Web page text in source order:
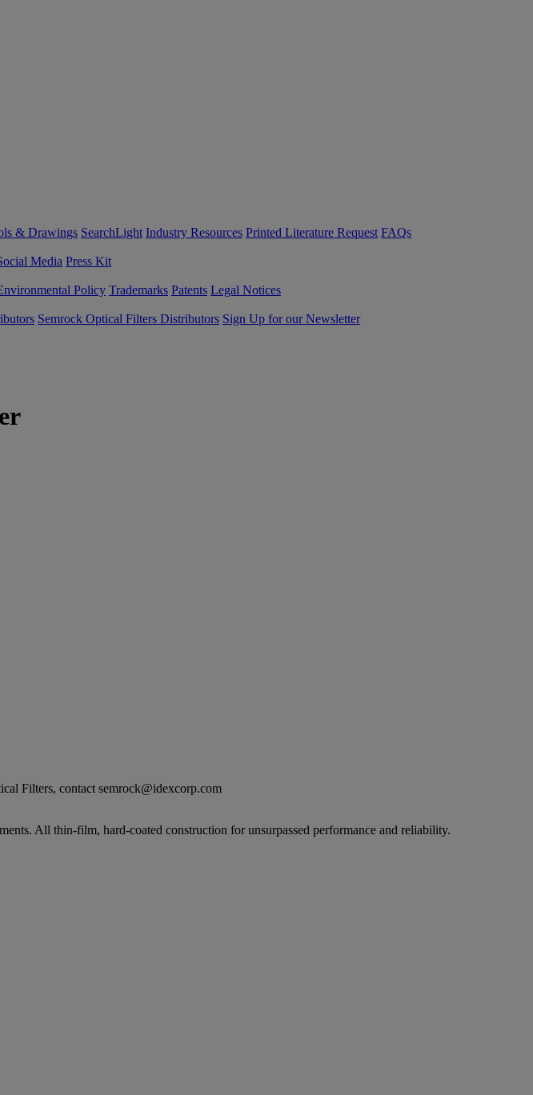
& Drawings SearchLight Industry Resources Printed Literature Request FAQs
Media Press Kit
Policy Trademarks Patents Legal Notices
Semrock Optical Filters Distributors Sign Up for our Newsletter
Filters, contact semrock@idexcorp.com
All thin-film, hard-coated construction for unsurpassed performance and reliability.